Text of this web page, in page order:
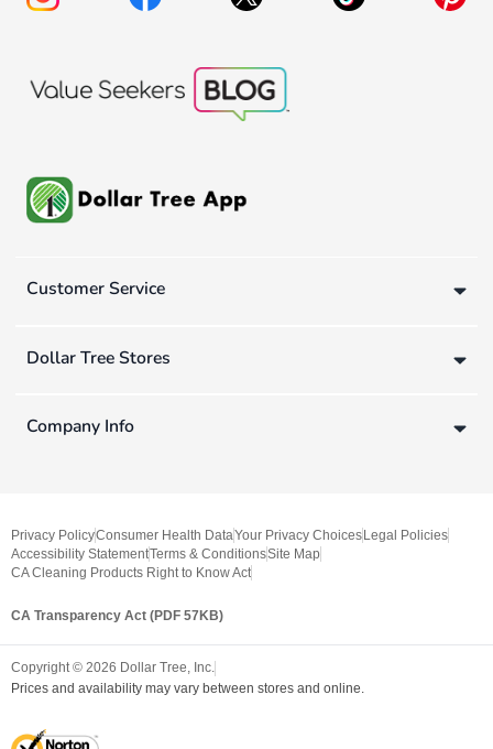
Customer Service
Dollar Tree Stores
Company Info
Privacy PolicyConsumer Health DataYour Privacy Choices Legal Policies
Accessibility StatementTerms & ConditionsSite Map
CA Cleaning Products Right to Know Act
CA Transparency Act (PDF 57KB)
Copyright © 2026 Dollar Tree, Inc.
Prices and availability may vary between stores and online.